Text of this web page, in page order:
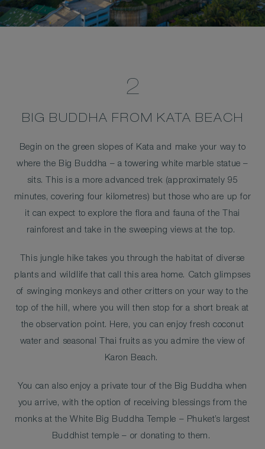
2
BIG BUDDHA FROM KATA BEACH
Begin on the green slopes of Kata and make your way to
where the Big Buddha – a towering white marble statue –
sits. This is a more advanced trek (approximately 95
minutes, covering four kilometres) but those who are up for
it can expect to explore the flora and fauna of the Thai
rainforest and take in the sweeping views at the top.
This jungle hike takes you through the habitat of diverse
plants and wildlife that call this area home. Catch glimpses
of swinging monkeys and other critters on your way to the
top of the hill, where you will then stop for a short break at
the observation point. Here, you can enjoy fresh coconut
water and seasonal Thai fruits as you admire the view of
Karon Beach.
You can also enjoy a private tour of the Big Buddha when
you arrive, with the option of receiving blessings from the
monks at the White Big Buddha Temple – Phuket’s largest
Buddhist temple – or donating to them.